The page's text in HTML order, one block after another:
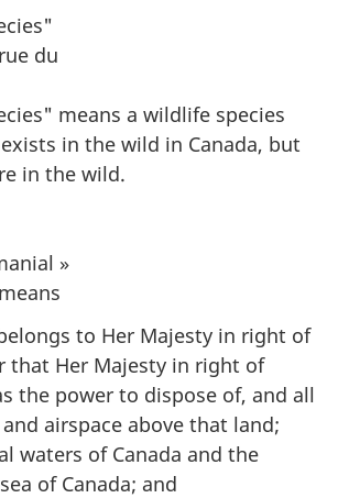
du
means a wildlife species
in the wild in Canada, but
in the wild.
»
to Her Majesty in right of
that Her Majesty in right of
the power to dispose of, and all
airspace above that land;
waters of Canada and the
of Canada; and